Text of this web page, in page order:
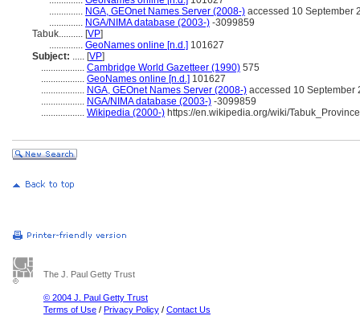
.............. NGA, GEOnet Names Server (2008-) accessed 10 September
.............. NGA/NIMA database (2003-) -3099859
Tabuk.......... [VP]
.............. GeoNames online [n.d.] 101627
Subject: ..... [VP]
.................. Cambridge World Gazetteer (1990) 575
.................. GeoNames online [n.d.] 101627
.................. NGA, GEOnet Names Server (2008-) accessed 10 September
.................. NGA/NIMA database (2003-) -3099859
.................. Wikipedia (2000-) https://en.wikipedia.org/wiki/Tabuk_Province
The J. Paul Getty Trust
© 2004 J. Paul Getty Trust
Terms of Use / Privacy Policy / Contact Us